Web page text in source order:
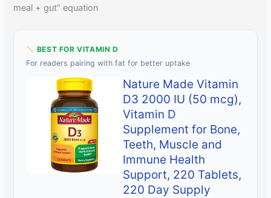
meal + gut” equation
BEST FOR VITAMIN D
For readers pairing with fat for better uptake
Nature Made Vitamin
D3 2000 IU (50 mcg),
Vitamin D
Supplement for Bone,
Teeth, Muscle and
Immune Health
Support, 220 Tablets,
220 Day Supply